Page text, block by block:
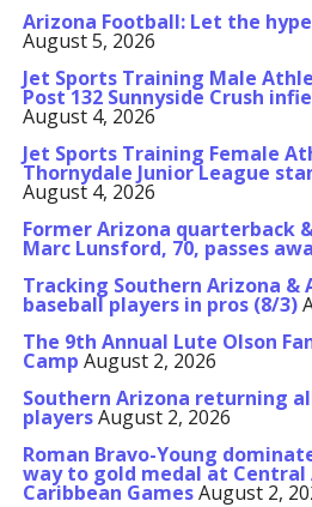
Arizona Football: Let the
August 5, 2026
Jet Sports Training Male
Post 132 Sunnyside Crush
August 4, 2026
Jet Sports Training Female
Thornydale Junior League
August 4, 2026
Former Arizona quarterback
Marc Lunsford, 70, passes
Tracking Southern Arizona &
baseball players in pros (8/3)
The 9th Annual Lute Olson
Camp August 2, 2026
Southern Arizona returning
playersAugust 2, 2026
Roman Bravo-Young
way to gold medal at Central
Caribbean GamesAugust 2,